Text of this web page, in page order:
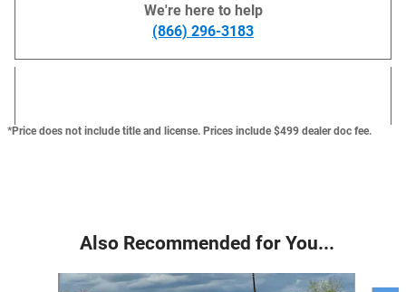
We're here to help
(866) 296-3183
*Price does not include title and license. Prices include $499 dealer doc fee.
Also Recommended for You...
Slide 1 of 6